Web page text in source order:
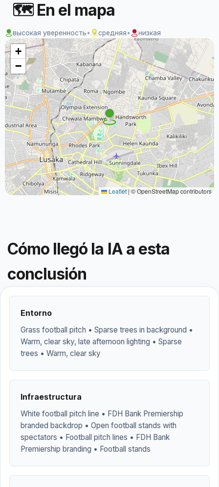
🗺 En el mapa
высокая уверенность• средняя• низкая
+
−
Leaflet|© OpenStreetMap contributors
Cómo llegó la IA a esta
conclusión
Entorno
Grass football pitch • Sparse trees in background •
Warm, clear sky, late afternoon lighting • Sparse
trees • Warm, clear sky
Infraestructura
White football pitch line • FDH Bank Premiership
branded backdrop • Open football stands with
spectators • Football pitch lines • FDH Bank
Premiership branding • Football stands